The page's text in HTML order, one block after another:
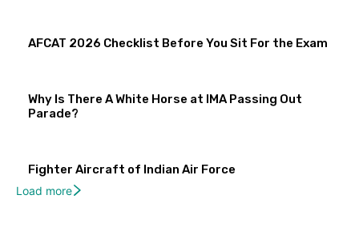
AFCAT 2026 Checklist Before You Sit For the Exam
Why Is There A White Horse at IMA Passing Out
Parade?
Fighter Aircraft of Indian Air Force
Load more